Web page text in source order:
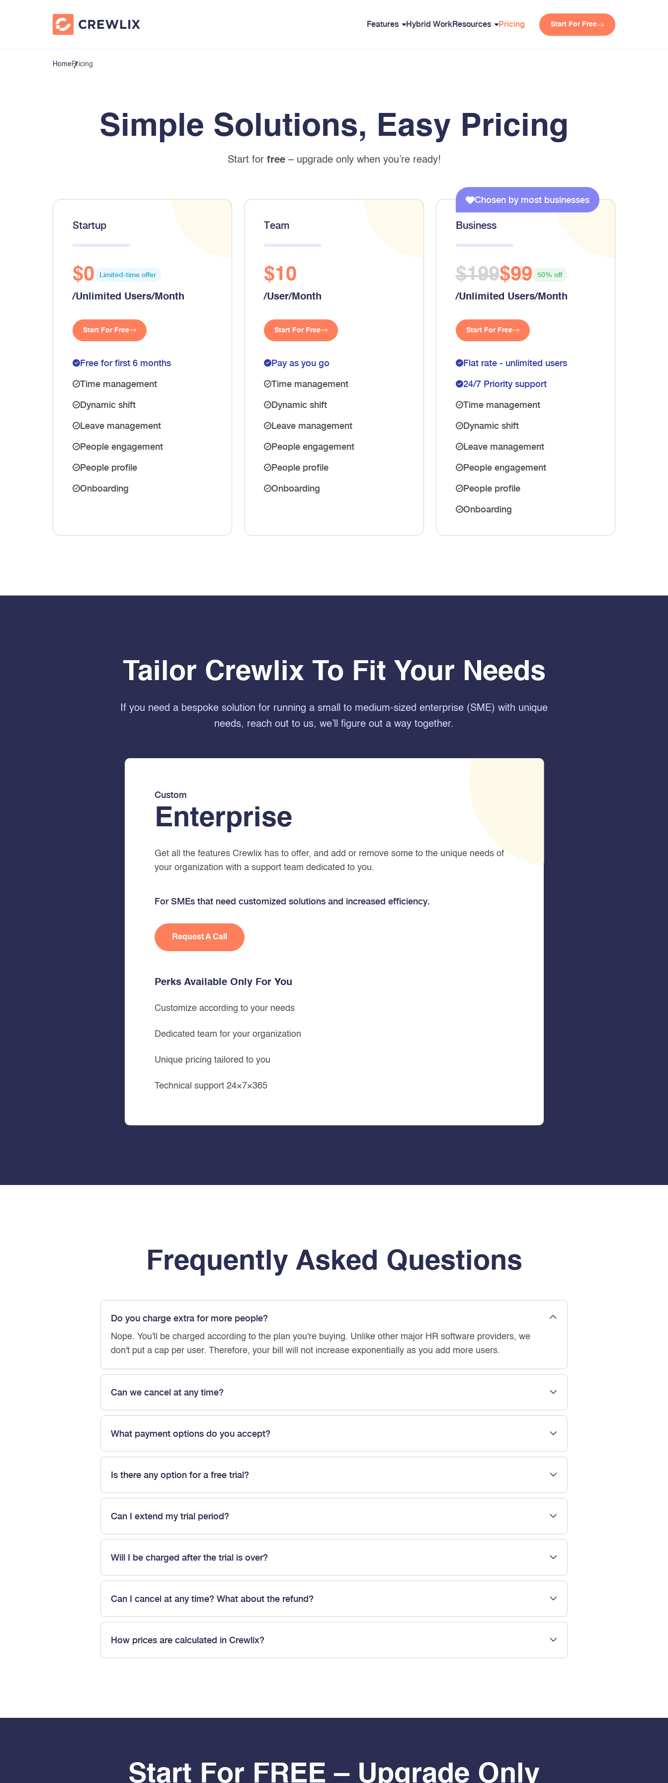
Features Hybrid WorkResources Pricing Start For Free
HomePricing
Simple Solutions, Easy Pricing
Start for free– upgrade only when you’re ready!
Startup
$0 Limited-time offer
/Unlimited Users/Month
Start For Free
Free for first 6 months
Time management
Dynamic shift
Leave management
People engagement
People profile
Onboarding
Team
$10
/User/Month
Start For Free
Pay as you go
Time management
Dynamic shift
Leave management
People engagement
People profile
Onboarding
Chosen by most businesses
Business
$199$99 50% off
/Unlimited Users/Month
Start For Free
Flat rate - unlimited users
24/7 Priority support
Time management
Dynamic shift
Leave management
People engagement
People profile
Onboarding
Tailor Crewlix To Fit Your Needs
If you need a bespoke solution for running a small to medium-sized enterprise (SME) with unique
needs, reach out to us, we’ll figure out a way together.
Custom
Enterprise
Get all the features Crewlix has to offer, and add or remove some to the unique needs of
your organization with a support team dedicated to you.
For SMEs that need customized solutions and increased efficiency.
Request A Call
Perks Available Only For You
Customize according to your needs
Dedicated team for your organization
Unique pricing tailored to you
Technical support 24×7×365
Frequently Asked Questions
Do you charge extra for more people?
Nope. You'll be charged according to the plan you're buying. Unlike other major HR software providers, we
don't put a cap per user. Therefore, your bill will not increase exponentially as you add more users.
Can we cancel at any time?
What payment options do you accept?
Is there any option for a free trial?
Can I extend my trial period?
Will I be charged after the trial is over?
Can I cancel at any time? What about the refund?
How prices are calculated in Crewlix?
Start For FREE – Upgrade Only